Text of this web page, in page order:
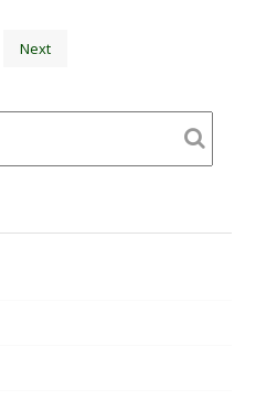
Next